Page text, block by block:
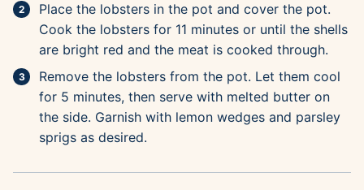
Place the lobsters in the pot and cover the pot.
Cook the lobsters for 11 minutes or until the shells
are bright red and the meat is cooked through.
Remove the lobsters from the pot. Let them cool
for 5 minutes, then serve with melted butter on
the side. Garnish with lemon wedges and parsley
sprigs as desired.